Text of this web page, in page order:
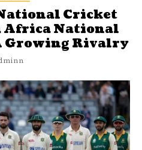
Cricket
Africa National
Growing Rivalry